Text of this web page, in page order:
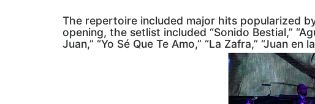
The repertoire included major hits popularized
opening, the setlist included “Sonido Bestial,”
Juan,” “Yo Sé Que Te Amo,” “La Zafra,” “Juan